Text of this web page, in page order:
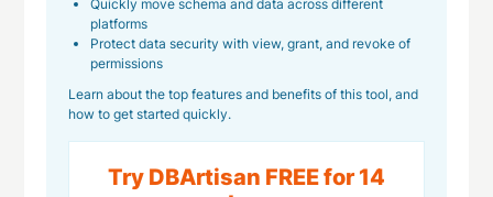
Quickly move schema and data across different
platforms
Protect data security with view, grant, and revoke of
permissions
Learn about the top features and benefits of this tool, and
how to get started quickly.
Try DBArtisan FREE for 14